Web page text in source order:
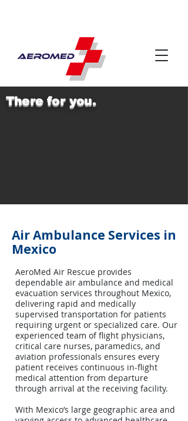
There for you.
Air Ambulance Services in
Mexico
AeroMed Air Rescue provides
dependable air ambulance and medical
evacuation services throughout Mexico,
delivering rapid and medically
supervised transportation for patients
requiring urgent or specialized care. Our
experienced team of flight physicians,
critical care nurses, paramedics, and
aviation professionals ensures every
patient receives continuous in-flight
medical attention from departure
through arrival at the receiving facility.
With Mexico’s large geographic area and